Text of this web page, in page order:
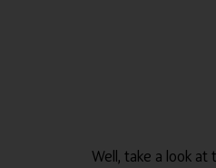
Well, take a look at